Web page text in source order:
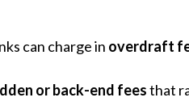
can charge in overdraft
or back-end feesthat